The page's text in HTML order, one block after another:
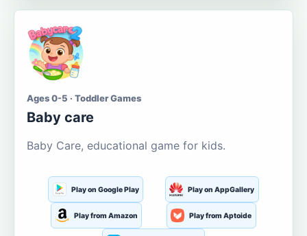
Ages 0-5 · Toddler Games
Baby care
Baby Care, educational game for kids.
Play on Google Play Play on AppGallery
Play from Amazon Play from Aptoide